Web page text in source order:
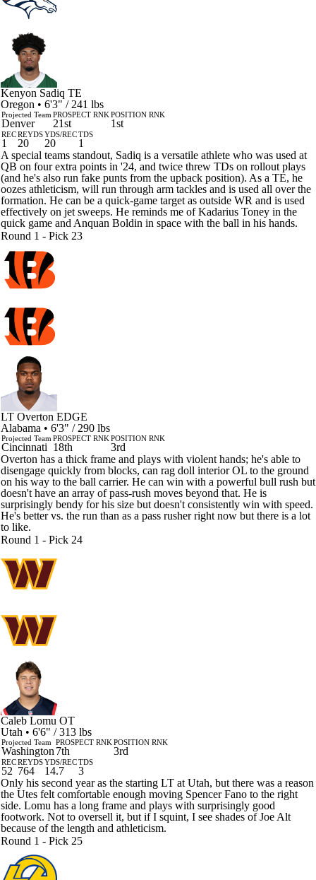
Kenyon Sadiq TE
Oregon • 6'3" / 241 lbs
Projected Team
Denver
PROSPECT RNK
21st
POSITION RNK
1st
REC
1
REYDS
20
YDS/REC
20
TDS
1
A special teams standout, Sadiq is a versatile athlete who was used at
QB on four extra points in '24, and twice threw TDs on rollout plays
(and he's also run fake punts from the upback position). As a TE, he
oozes athleticism, will run through arm tackles and is used all over the
formation. He can be a quick-game target as outside WR and is used
effectively on jet sweeps. He reminds me of Kadarius Toney in the
quick game and Anquan Boldin in space with the ball in his hands.
Round 1 - Pick 23
LT Overton EDGE
Alabama • 6'3" / 290 lbs
Projected Team
Cincinnati
PROSPECT RNK
18th
POSITION RNK
3rd
Overton has a thick frame and plays with violent hands; he's able to
disengage quickly from blocks, can rag doll interior OL to the ground
on his way to the ball carrier. He can win with a powerful bull rush but
doesn't have an array of pass-rush moves beyond that. He is
surprisingly bendy for his size but doesn't consistently win with speed.
He's better vs. the run than as a pass rusher right now but there is a lot
to like.
Round 1 - Pick 24
Caleb Lomu OT
Utah • 6'6" / 313 lbs
Projected Team
Washington
PROSPECT RNK
7th
POSITION RNK
3rd
REC
52
REYDS
764
YDS/REC
14.7
TDS
3
Only his second year as the starting LT at Utah, but there was a reason
the Utes felt comfortable enough moving Spencer Fano to the right
side. Lomu has a long frame and plays with surprisingly good
footwork. Not to oversell it, but if I squint, I see shades of Joe Alt
because of the length and athleticism.
Round 1 - Pick 25